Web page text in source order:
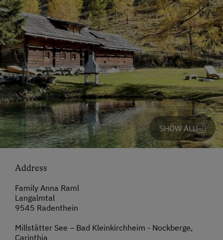
SHOW ALL
Address
Family Anna Raml
Langalmtal
9545 Radenthein
Millstätter See – Bad Kleinkirchheim - Nockberge,
Carinthia